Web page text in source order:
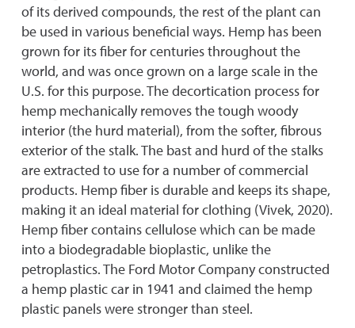
of its derived compounds, the rest of the plant can
be used in various beneficial ways. Hemp has been
grown for its fiber for centuries throughout the
world, and was once grown on a large scale in the
U.S. for this purpose. The decortication process for
hemp mechanically removes the tough woody
interior (the hurd material), from the softer, fibrous
exterior of the stalk. The bast and hurd of the stalks
are extracted to use for a number of commercial
products. Hemp fiber is durable and keeps its shape,
making it an ideal material for clothing (Vivek, 2020).
Hemp fiber contains cellulose which can be made
into a biodegradable bioplastic, unlike the
petroplastics. The Ford Motor Company constructed
a hemp plastic car in 1941 and claimed the hemp
plastic panels were stronger than steel.